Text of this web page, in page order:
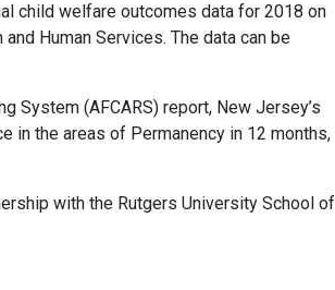
child welfare outcomes data for 2018 on
Human Services. The data can be
System (AFCARS) report, New Jersey’s
in the areas of Permanency in 12 months,
with the Rutgers University School of